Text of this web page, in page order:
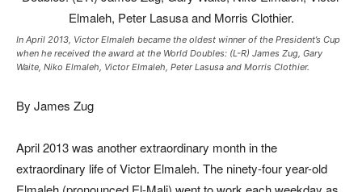
In April 2013, Victor Elmaleh became the oldest winner of the President’s Cup
when he received the award at the World Doubles: (L-R) James Zug, Gary
Waite, Niko Elmaleh, Victor Elmaleh, Peter Lasusa and Morris Clothier.
By James Zug
April 2013 was another extraordinary month in the
extraordinary life of Victor Elmaleh. The ninety-four year-old